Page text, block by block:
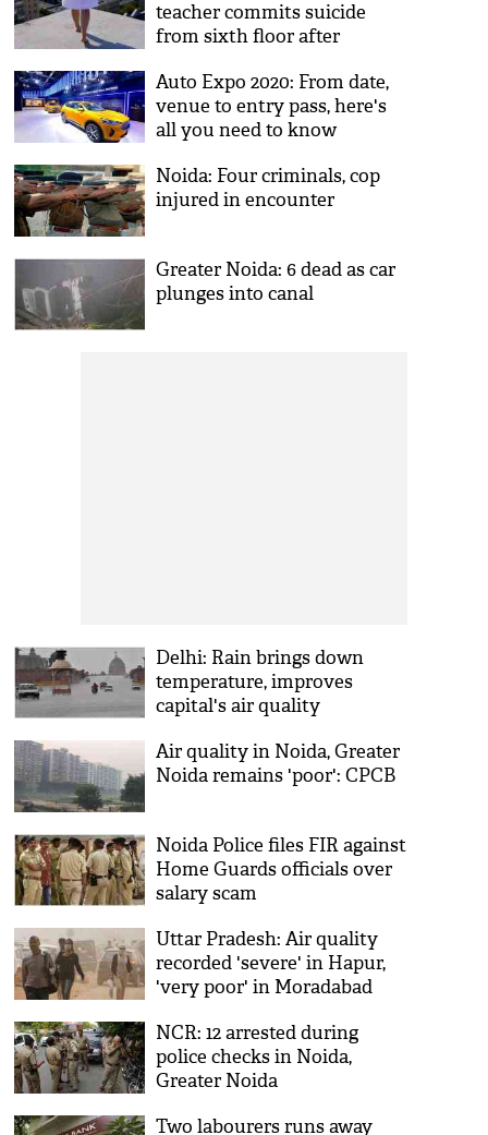
teacher commits suicide
from sixth floor after
Auto Expo 2020: From date,
venue to entry pass, here's
all you need to know
Noida: Four criminals, cop
injured in encounter
Greater Noida: 6 dead as car
plunges into canal
Delhi: Rain brings down
temperature, improves
capital's air quality
Air quality in Noida, Greater
Noida remains 'poor': CPCB
Noida Police files FIR against
Home Guards officials over
salary scam
Uttar Pradesh: Air quality
recorded 'severe' in Hapur,
'very poor' in Moradabad
NCR: 12 arrested during
police checks in Noida,
Greater Noida
Two labourers runs away